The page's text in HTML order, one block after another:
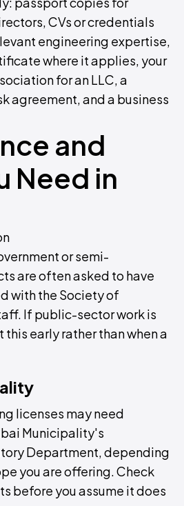
CVs or credentials
engineering expertise,
where it applies, your
for an LLC, a
agreement, and a business
and
Need in
or semi-
are often asked to have
with the Society of
If public-sector work is
early rather than when a
licenses may need
Municipality's
Department, depending
you are offering. Check
before you assume it does